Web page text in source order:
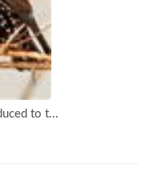
to t...